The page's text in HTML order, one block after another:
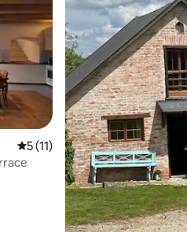
5 out of 5 average rating, 11
5 (11)